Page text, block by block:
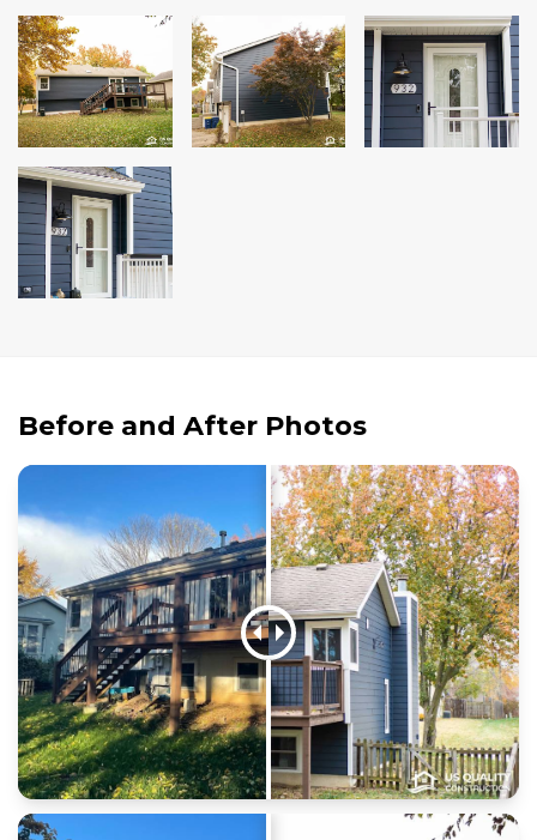
LP SmartSide Siding
Fiber Cement Siding
Wood Siding
Aluminum Siding
Commercial Exterior Renovation
Windows
Andersen Windows
Concrete
Projects
Testimonials
Contact
Before and After Photos